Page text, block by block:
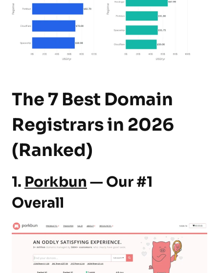
The 7 Best Domain
Registrars in 2026
(Ranked)
1. Porkbun — Our #1
Overall